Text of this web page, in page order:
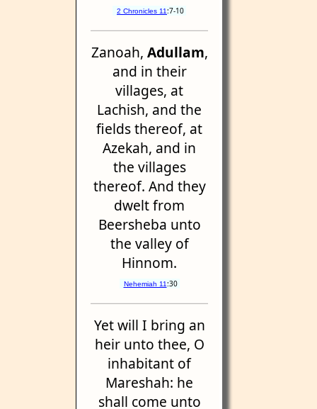
2 Chronicles 11:7-10
Zanoah, Adullam,
and in their
villages, at
Lachish, and the
fields thereof, at
Azekah, and in
the villages
thereof. And they
dwelt from
Beersheba unto
the valley of
Hinnom.
Nehemiah 11:30
Yet will I bring an
heir unto thee, O
inhabitant of
Mareshah: he
shall come unto